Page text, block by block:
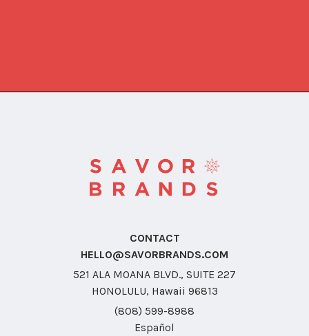
CONTACT
HELLO@SAVORBRANDS.COM
521 ALA MOANA BLVD., SUITE 227
HONOLULU, Hawaii 96813
(808) 599-8988
Español